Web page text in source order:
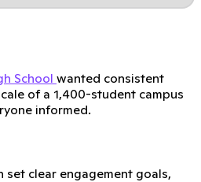
School wanted consistent
of a 1,400-student campus
informed.
set clear engagement goals,